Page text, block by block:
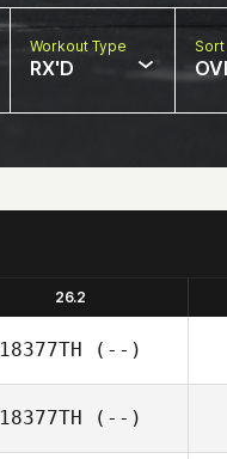
Workout Type
RX'D
Sort
26.2
18377TH (--)
18377TH (--)